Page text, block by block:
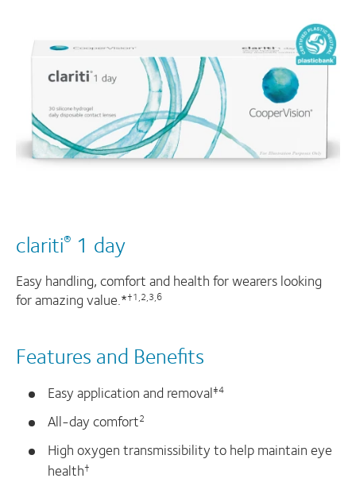
clariti® 1 day
Easy handling, comfort and health for wearers looking
for amazing value.*†1,2,3,6
Features and Benefits
Easy application and removal‡4
All-day comfort2
High oxygen transmissibility to help maintain eye
health†